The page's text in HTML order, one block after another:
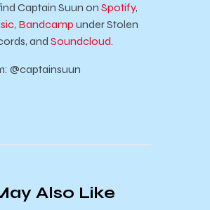
Captain Suun on Spotify,
, Bandcamp under Stolen
and Soundcloud.
@captainsuun
Also Like